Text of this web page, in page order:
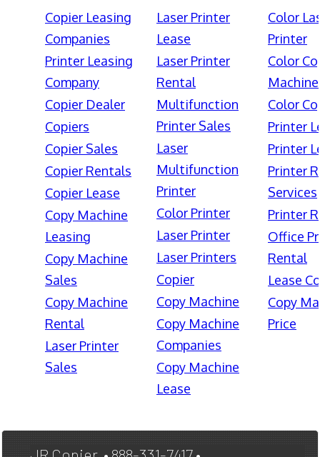
Copier Leasing
Companies
Printer Leasing
Company
Copier Dealer
Copiers
Copier Sales
Copier Rentals
Copier Lease
Copy Machine
Leasing
Copy Machine
Sales
Copy Machine
Rental
Laser Printer
Sales
Laser Printer
Lease
Laser Printer
Rental
Multifunction
Printer Sales
Laser
Multifunction
Printer
Color Printer
Laser Printer
Laser Printers
Copier
Copy Machine
Copy Machine
Companies
Copy Machine
Lease
Color
Printer
Color
Machine
Color
Printer
Printer
Printer
Services
Printer
Office
Rental
Lease
Copy
Price